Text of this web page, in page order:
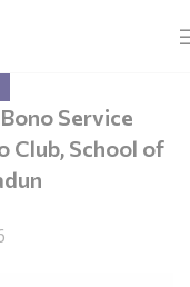
Service
Club, School of